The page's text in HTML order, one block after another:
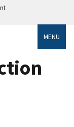
MENU